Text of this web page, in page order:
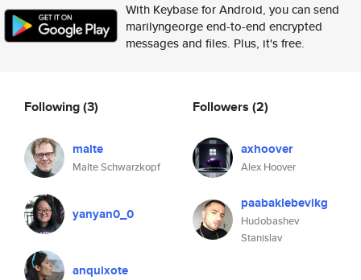
With Keybase for Android, you can send
marilyngeorge end-to-end encrypted
messages and files. Plus, it's free.
Following(3)
malte
Malte Schwarzkopf
yanyan0_0
anquixote
Followers (2)
axhoover
Alex Hoover
paabaklebevikg
Hudobashev
Stanislav